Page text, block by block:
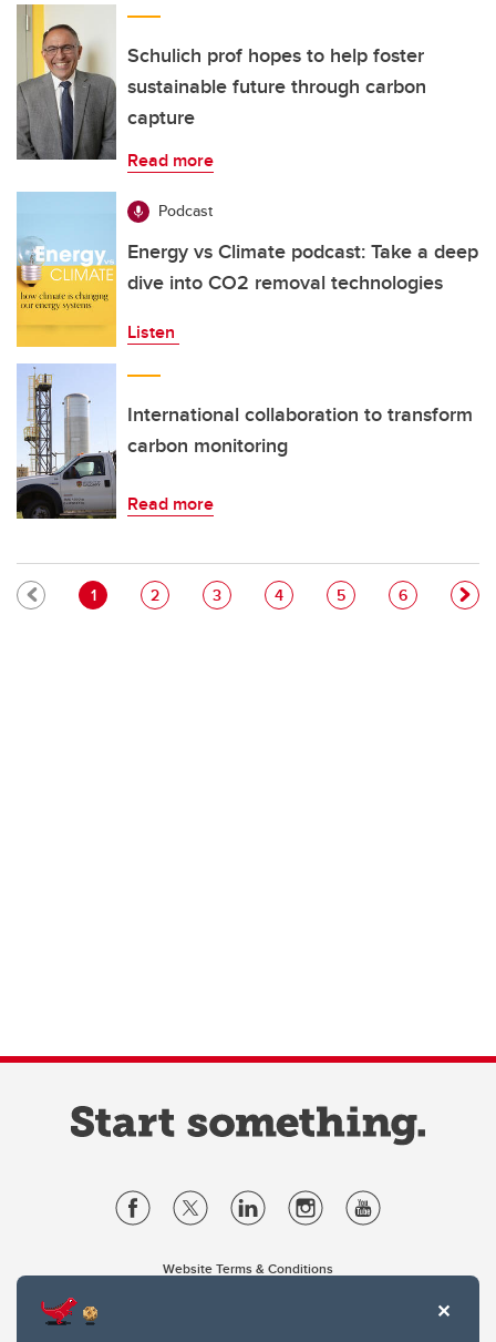
Schulich prof hopes to help foster
sustainable future through carbon
capture
Read more
Podcast
Energy vs Climate podcast: Take a deep
dive into CO2 removal technologies
Listen
International collaboration to transform
carbon monitoring
Read more
Pagination
Current page
1 Page
2 Page
3 Page
4 Page
5 Page
6
Website Terms & Conditions